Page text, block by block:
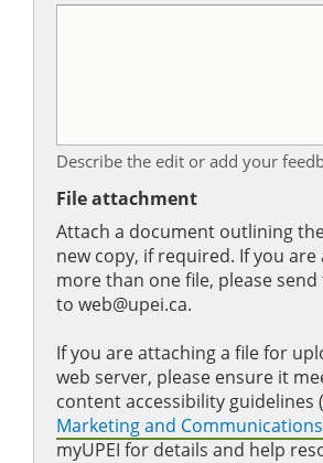
Describe the edit or add your
File attachment
Attach a document outlining
new copy, if required. If you
more than one file, please
to web@upei.ca.
If you are attaching a file for
web server, please ensure it
content accessibility guidelines (
Marketing and
myUPEI for details and help